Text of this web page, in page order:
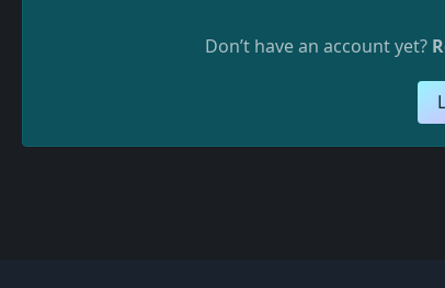
Don’t have an account yet?